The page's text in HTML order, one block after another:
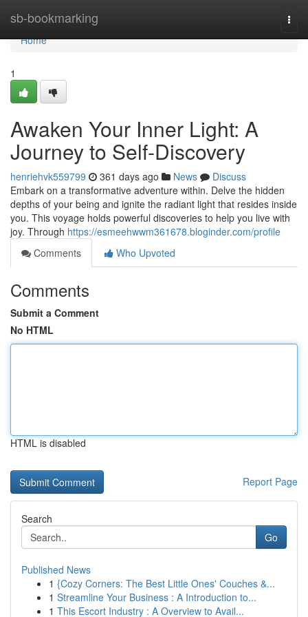
sb-bookmarking
Home
Home
1
Awaken Your Inner Light: A
Journey to Self-Discovery
henriehvk559799 361 days ago News
Discuss
Embark on a transformative adventure within. Delve the hidden
depths of your being and ignite the radiant light that resides inside
you. This voyage holds powerful discoveries to help you live with
joy. Through https://esmeehwwm361678.bloginder.com/profile
Comments
Who Upvoted
Comments
Submit a Comment
No HTML
HTML is disabled
Report Page
Search
Go
Published News
1 {Cozy Corners: The Best Little Ones' Couches &...
1 Streamline Your Business : A Introduction to...
1 This Escort Industry : A Overview to Avail...